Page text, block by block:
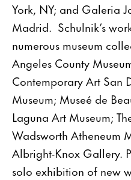
York, NY; and Galeria
Madrid. Schulnik’s
numerous museum
Angeles County
Contemporary Art San
Museum; Museé de
Laguna Art Museum;
Wadsworth Atheneum
Albright-Knox Gallery.
solo exhibition of new